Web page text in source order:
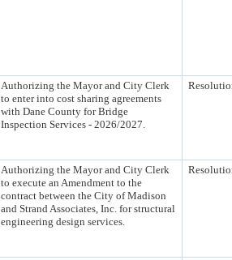
Authorizing the Mayor and City Clerk
to enter into cost sharing agreements
with Dane County for Bridge
Inspection Services - 2026/2027.
Authorizing the Mayor and City Clerk
to execute an Amendment to the
contract between the City of Madison
and Strand Associates, Inc. for structural
engineering design services.